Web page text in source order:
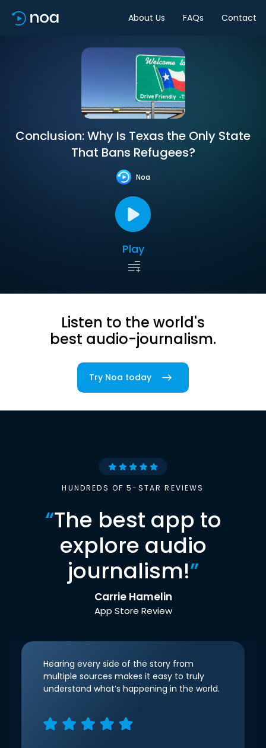
About Us FAQs Contact
Conclusion: Why Is Texas the Only State
That Bans Refugees?
Noa
Play
Listen to the world's
best audio-journalism.
Try Noa today
HUNDREDS OF 5-STAR REVIEWS
“The best app to
explore audio
journalism!”
Carrie Hamelin
App Store Review
Hearing every side of the story from
multiple sources makes it easy to truly
understand what’s happening in the world.